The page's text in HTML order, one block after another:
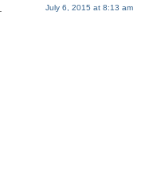
July 6, 2015 at 8:13 am